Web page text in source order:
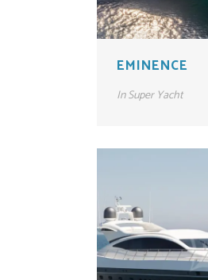
EMINENCE
InSuper Yacht